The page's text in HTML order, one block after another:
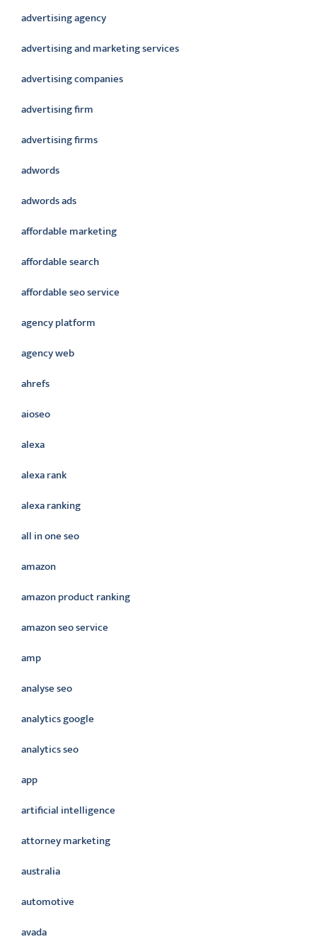
advertising agency
advertising and marketing services
advertising companies
advertising firm
advertising firms
adwords
adwords ads
affordable marketing
affordable search
affordable seo service
agency platform
agency web
ahrefs
aioseo
alexa
alexa rank
alexa ranking
all in one seo
amazon
amazon product ranking
amazon seo service
amp
analyse seo
analytics google
analytics seo
app
artificial intelligence
attorney marketing
australia
automotive
avada